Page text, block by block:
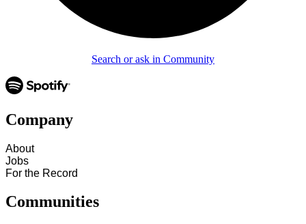
Search or ask in Community
Company
About
Jobs
For the Record
Communities